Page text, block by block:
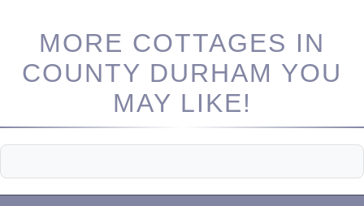
MORE COTTAGES IN
COUNTY DURHAM YOU
MAY LIKE!